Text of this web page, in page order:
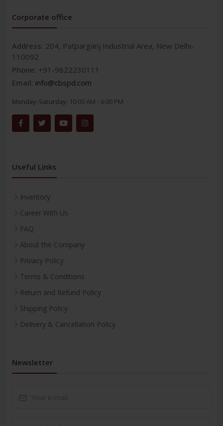
Corporate office
Address: 204, Patparganj Industrial Area, New Delhi-
110092
Phone: +91-9822230111
Email: info@cbspd.com
Monday-Saturday: 10:00 AM - 6:00 PM
Useful Links
Inventory
Career With Us
FAQ
About the Company
Privacy Policy
Terms & Conditions
Return and Refund Policy
Shipping Policy
Delivery & Cancellation Policy
Newsletter